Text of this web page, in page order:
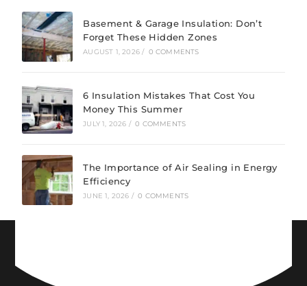
Basement & Garage Insulation: Don’t
Forget These Hidden Zones
AUGUST 1, 2026 / 0 COMMENTS
6 Insulation Mistakes That Cost You
Money This Summer
JULY 1, 2026 / 0 COMMENTS
The Importance of Air Sealing in Energy
Efficiency
JUNE 1, 2026 / 0 COMMENTS